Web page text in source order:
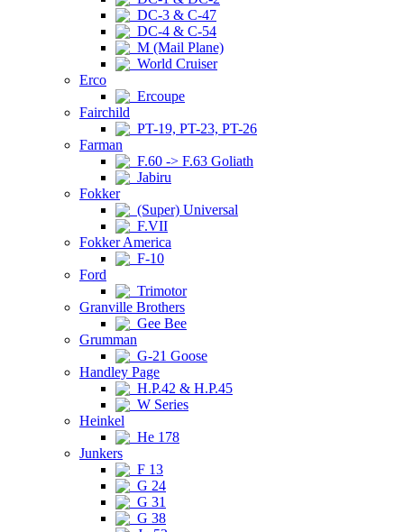
DC-3 & C-47
DC-4 & C-54
M (Mail Plane)
World Cruiser
Erco
Ercoupe
Fairchild
PT-19, PT-23, PT-26
Farman
F.60 -> F.63 Goliath
Jabiru
Fokker
(Super) Universal
F.VII
Fokker America
F-10
Ford
Trimotor
Granville Brothers
Gee Bee
Grumman
G-21 Goose
Handley Page
H.P.42 & H.P.45
W Series
Heinkel
He 178
Junkers
F 13
G 24
G 31
G 38